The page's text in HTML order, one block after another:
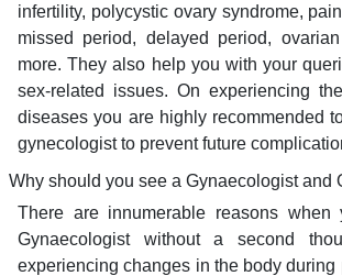
infertility, polycystic ovary syndrome,
missed period, delayed period,
more. They also help you with your
sex-related issues. On experiencing
diseases you are highly recommended
gynecologist to prevent future
Why should you see a Gynaecologist and
There are innumerable reasons
Gynaecologist without a second
experiencing changes in the body during